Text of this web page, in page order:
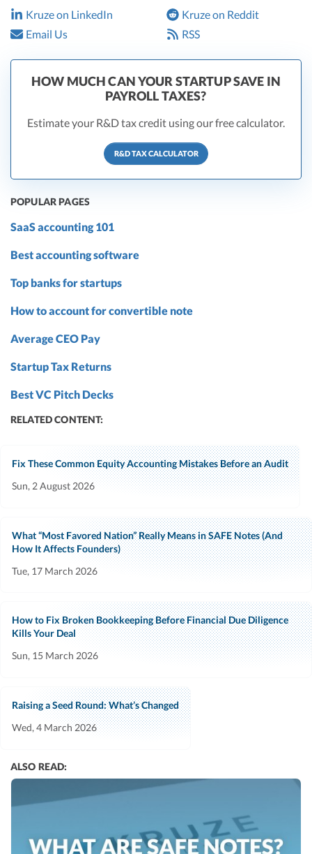
Kruze on LinkedIn
Kruze on Reddit
Email Us
RSS
HOW MUCH CAN YOUR STARTUP SAVE IN
PAYROLL TAXES?
Estimate your R&D tax credit using our free calculator.
R&D TAX CALCULATOR
POPULAR PAGES
SaaS accounting 101
Best accounting software
Top banks for startups
How to account for convertible note
Average CEO Pay
Startup Tax Returns
Best VC Pitch Decks
RELATED CONTENT:
Fix These Common Equity Accounting Mistakes Before an Audit
Sun, 2 August 2026
What “Most Favored Nation” Really Means in SAFE Notes (And
How It Affects Founders)
Tue, 17 March 2026
How to Fix Broken Bookkeeping Before Financial Due Diligence
Kills Your Deal
Sun, 15 March 2026
Raising a Seed Round: What’s Changed
Wed, 4 March 2026
ALSO READ: